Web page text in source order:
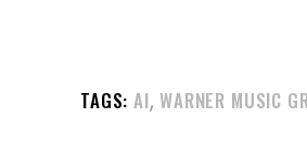
TAGS: AI, WARNER MUSIC